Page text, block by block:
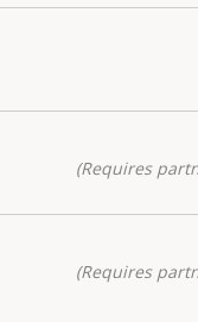
(Requires
(Requires